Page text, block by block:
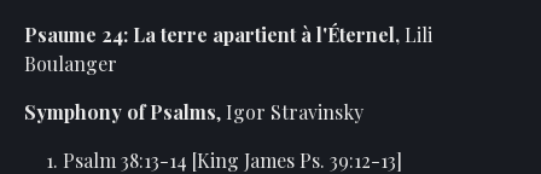
Psaume 24: La terre apartient à l'Éternel, Lili
Boulanger
Symphony of Psalms, Igor Stravinsky
Psalm 38:13-14 [King James Ps. 39:12-13]